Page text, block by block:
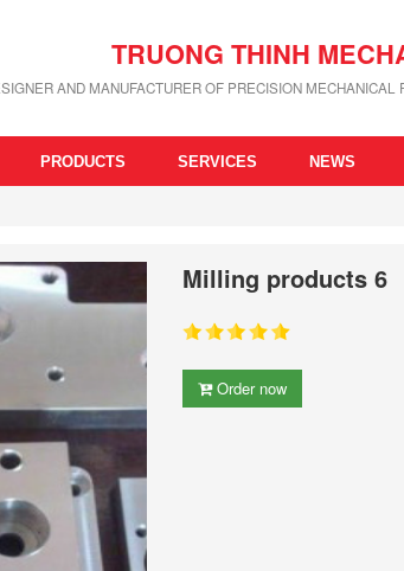
TRUONG THINH
AND MANUFACTURER OF PRECISION
PRODUCTS SERVICES NEWS
Milling products 6
Order now